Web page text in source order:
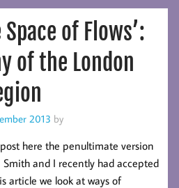
of Flows’:
of the London
2013 by
here the penultimate version
and I recently had accepted
article we look at ways of